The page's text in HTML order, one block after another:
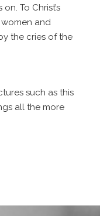
To Christ’s
and
the cries of the
such as this
all the more